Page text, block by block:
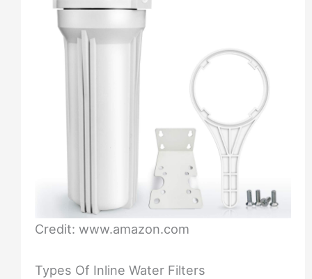
Credit: www.amazon.com
Types Of Inline Water Filters